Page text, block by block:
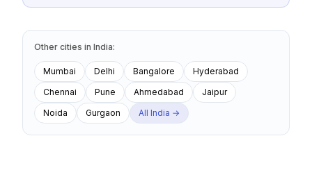
Other cities in India:
Mumbai Delhi Bangalore
Hyderabad
Chennai
Pune Ahmedabad
Jaipur
Noida
Gurgaon All India →